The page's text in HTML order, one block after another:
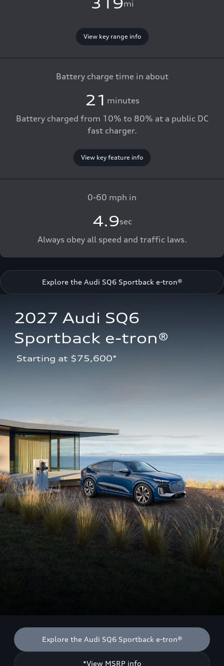
319mi
View key range info
Battery charge time in about
21 minutes
Battery charged from 10% to 80% at a public DC
fast charger.
View key feature info
0-60 mph in
4.9sec
Always obey all speed and traffic laws.
Explore the Audi SQ6 Sportback e-tron®
2027 Audi SQ6
Sportback e-tron®
Starting at $75,600*
Explore the Audi SQ6 Sportback e-tron®
*View MSRP info